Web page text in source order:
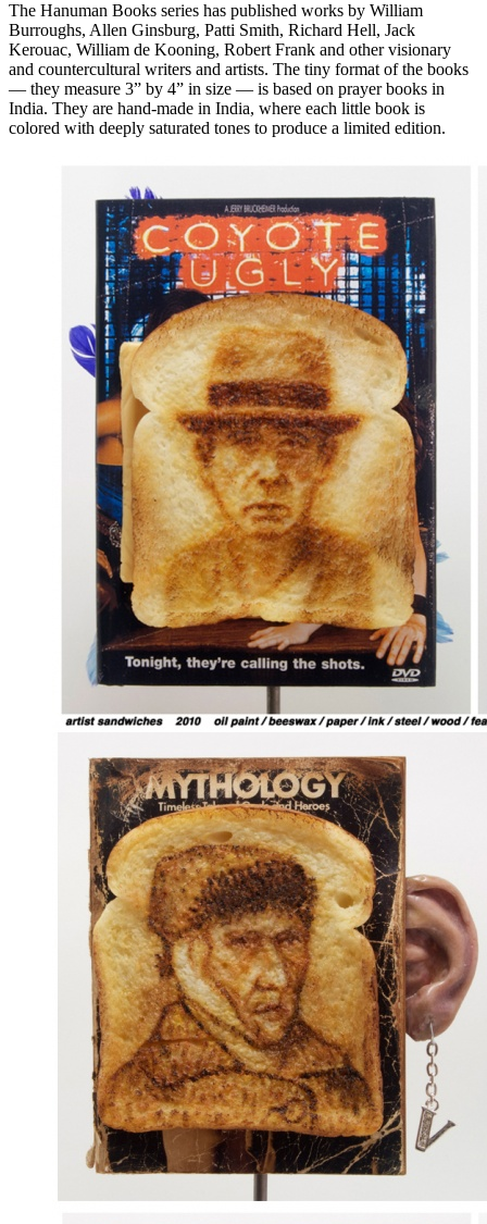
The Hanuman Books series has published works by William
Burroughs, Allen Ginsburg, Patti Smith, Richard Hell, Jack
Kerouac, William de Kooning, Robert Frank and other visionary
and countercultural writers and artists. The tiny format of the books
— they measure 3” by 4” in size — is based on prayer books in
India. They are hand-made in India, where each little book is
colored with deeply saturated tones to produce a limited edition.